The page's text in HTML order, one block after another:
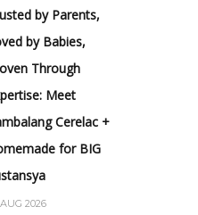
by Parents,
by Babies,
Through
Meet
Cerelac +
for BIG
2026